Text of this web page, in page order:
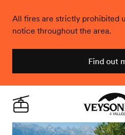
All fires are strictly prohibited
notice throughout the area.
Find out
Live